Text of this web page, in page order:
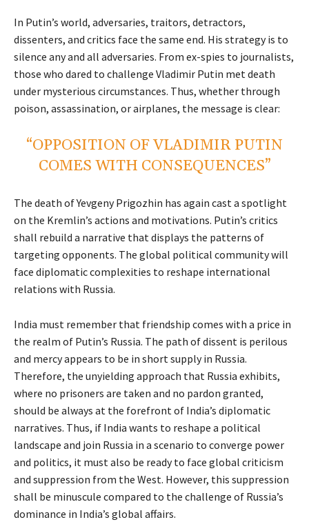
In Putin’s world, adversaries, traitors, detractors,
dissenters, and critics face the same end. His strategy is to
silence any and all adversaries. From ex-spies to journalists,
those who dared to challenge Vladimir Putin met death
under mysterious circumstances. Thus, whether through
poison, assassination, or airplanes, the message is clear:
“OPPOSITION OF VLADIMIR PUTIN
COMES WITH CONSEQUENCES”
The death of Yevgeny Prigozhin has again cast a spotlight
on the Kremlin’s actions and motivations. Putin’s critics
shall rebuild a narrative that displays the patterns of
targeting opponents. The global political community will
face diplomatic complexities to reshape international
relations with Russia.
India must remember that friendship comes with a price in
the realm of Putin’s Russia. The path of dissent is perilous
and mercy appears to be in short supply in Russia.
Therefore, the unyielding approach that Russia exhibits,
where no prisoners are taken and no pardon granted,
should be always at the forefront of India’s diplomatic
narratives. Thus, if India wants to reshape a political
landscape and join Russia in a scenario to converge power
and politics, it must also be ready to face global criticism
and suppression from the West. However, this suppression
shall be minuscule compared to the challenge of Russia’s
dominance in India’s global affairs.